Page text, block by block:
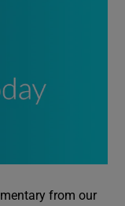
from our